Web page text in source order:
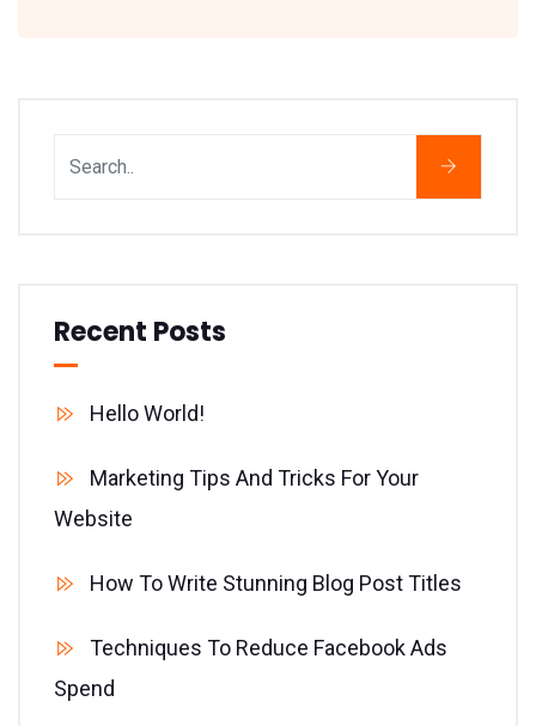
Recent Posts
Hello World!
Marketing Tips And Tricks For Your
Website
How To Write Stunning Blog Post Titles
Techniques To Reduce Facebook Ads
Spend